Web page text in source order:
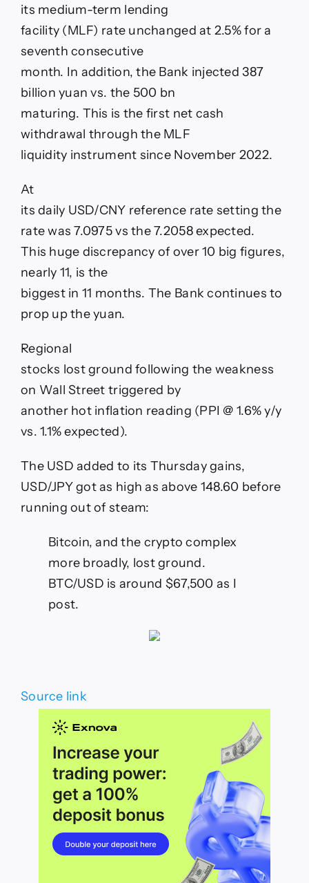
its medium-term lending
facility (MLF) rate unchanged at 2.5% for a
seventh consecutive
month. In addition, the Bank injected 387
billion yuan vs. the 500 bn
maturing. This is the first net cash
withdrawal through the MLF
liquidity instrument since November 2022.
At
its daily USD/CNY reference rate setting the
rate was 7.0975 vs the 7.2058 expected.
This huge discrepancy of over 10 big figures,
nearly 11, is the
biggest in 11 months. The Bank continues to
prop up the yuan.
Regional
stocks lost ground following the weakness
on Wall Street triggered by
another hot inflation reading (PPI @ 1.6% y/y
vs. 1.1% expected).
The USD added to its Thursday gains,
USD/JPY got as high as above 148.60 before
running out of steam:
Bitcoin, and the crypto complex
more broadly, lost ground.
BTC/USD is around $67,500 as I
post.
Source link